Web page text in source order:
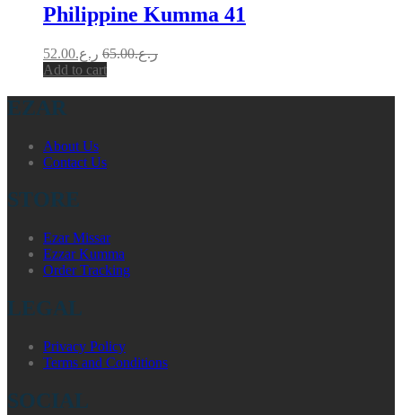
Philippine Kumma 41
ر.ع.52.00 ر.ع.65.00
Add to cart
EZAR
About Us
Contact Us
STORE
Ezar Missar
Ezzar Kumma
Order Tracking
LEGAL
Privacy Policy
Terms and Conditions
SOCIAL